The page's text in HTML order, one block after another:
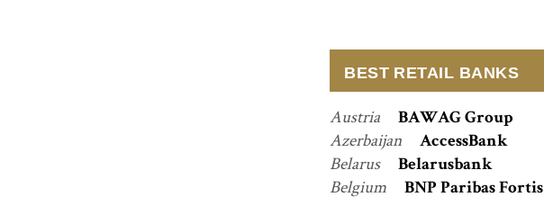
BEST RETAIL BANKS
Austria BAWAG Group
Azerbaijan AccessBank
Belarus Belarusbank
Belgium BNP Paribas Fortis